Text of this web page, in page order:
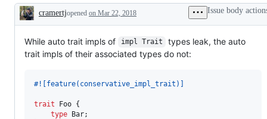
Trait`.
Universally
quantified
anonymous
types
dispatch.
feature
implemented
a
the
Description
cramertjopened on Mar 22, 2018 Issue body
While auto trait impls of impl Trait
types leak, the auto
trait impls of their associated types do not:
#! [feature( conservative_impl_trait ) ]
trait Foo {
type Bar;